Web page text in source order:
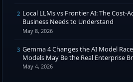
2 Local LLMs vs Frontier AI: The Cost-
Business Needs to Understand
May 8, 2026
3 Gemma 4 Changes the AI Model
Models May Be the Real Enterprise
May 4, 2026